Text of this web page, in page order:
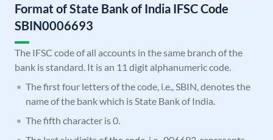
Format of State Bank of India IFSC Code
SBIN0006693
The IFSC code of all accounts in the same branch of the
bank is standard. It is an 11 digit alphanumeric code.
The first four letters of the code, i.e., SBIN, denotes the
name of the bank which is State Bank of India.
The fifth character is 0.